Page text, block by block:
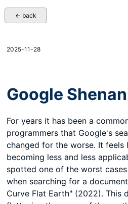
← back
2025-11-28
Google
For years it has been a
programmers that Google's
changed for the worse. It feels
becoming less and less
spotted one of the worst
when searching for a
Curve Flat Earth" (2022). This